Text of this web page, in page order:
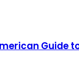
Guide